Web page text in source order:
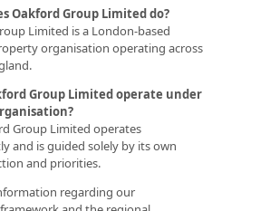
Oakford Group Limited do?
Limited is a London-based
organisation operating across
Group Limited operate under
Group Limited operates
and is guided solely by its own
and priorities.
regarding our